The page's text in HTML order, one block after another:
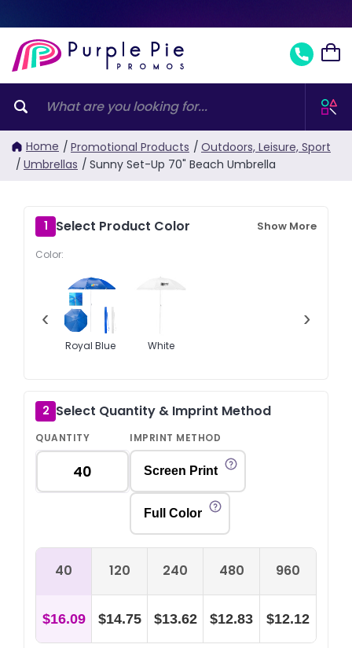
Home / Promotional Products / Outdoors, Leisure, Sport
/ Umbrellas / Sunny Set-Up 70" Beach Umbrella
1 Select Product Color Show More
Color:
‹
Royal Blue White
›
2 Select Quantity & Imprint Method
QUANTITY IMPRINT METHOD
Screen Print
Full Color
40 120 240 480 960
$16.09 $14.75 $13.62 $12.83 $12.12